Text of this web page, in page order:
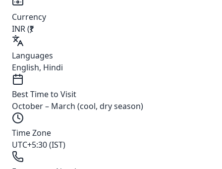
Currency
INR (₹)
Languages
English, Hindi
Best Time to Visit
October – March (cool, dry season)
Time Zone
UTC+5:30 (IST)